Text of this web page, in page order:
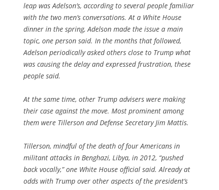
leap was Adelson’s, according to several people familiar
with the two men’s conversations. At a White House
dinner in the spring, Adelson made the issue a main
topic, one person said. In the months that followed,
Adelson periodically asked others close to Trump what
was causing the delay and expressed frustration, these
people said.
At the same time, other Trump advisers were making
their case against the move. Most prominent among
them were Tillerson and Defense Secretary Jim Mattis.
Tillerson, mindful of the death of four Americans in
militant attacks in Benghazi, Libya, in 2012, “pushed
back vocally,” one White House official said. Already at
odds with Trump over other aspects of the president’s